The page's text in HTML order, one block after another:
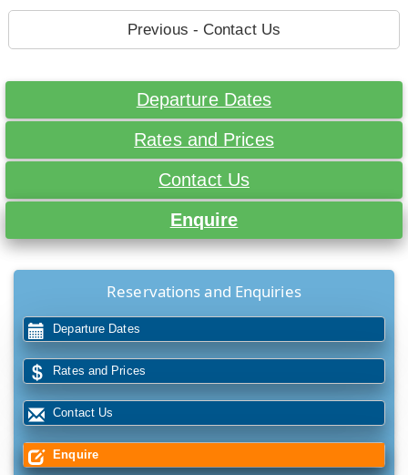
Previous - Contact Us
Departure Dates
Rates and Prices
Contact Us
Enquire
Reservations and Enquiries
Departure Dates
Rates and Prices
Contact Us
Enquire